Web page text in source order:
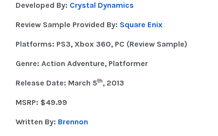
Developed By: Crystal Dynamics
Review Sample Provided By: Square Enix
Platforms: PS3, Xbox 360, PC (Review Sample)
Genre: Action Adventure, Platformer
Release Date: March 5th, 2013
MSRP: $49.99
Written By: Brennon